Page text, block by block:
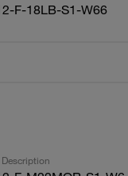
F-18LB-S1-W66